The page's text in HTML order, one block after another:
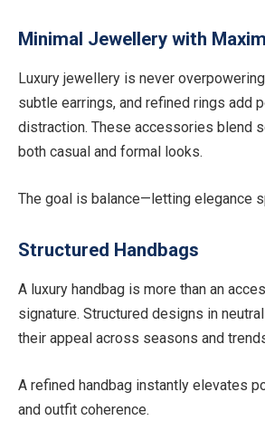
Minimal Jewellery with
Luxury jewellery is never
subtle earrings, and refined rings add
distraction. These accessories blend
both casual and formal looks.
The goal is balance—letting elegance
Structured Handbags
A luxury handbag is more than an
signature. Structured designs in
their appeal across seasons and
A refined handbag instantly elevates
and outfit coherence.